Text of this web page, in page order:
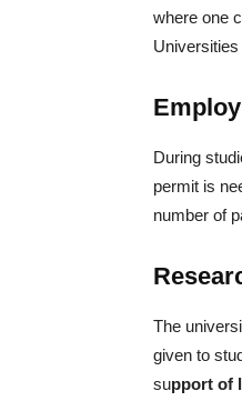
where one
During
permit is
number of
The
given to
support of